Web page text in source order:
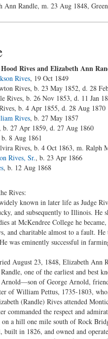
Ann Randle, m. 23 Aug 1848,
Rives and Elizabeth Ann
Rives, 19 Oct 1849
Rives, b. 23 May 1852, d. 28
Rives, b. 26 Nov 1853, d. 11 Jan
b. 4 Apr 1855, d. 28 Aug 1870
Rives, b. 27 May 1857
b. 27 Apr 1859, d. 27 Aug 1860
8 Aug 1861
Rives, b. 4 Oct 1863, m. Ralph
Rives, Sr., b. 23 Apr 1866
, b. 12 Aug 1868
Rives:
known in later life as Judge
and subsequently to Illinois.
at McKendree College he
and charitable almost to a fault.
was eminently successful in
August 23, 1848, Elizabeth
one of the earliest and
of George Arnold,
of William Pettus, 1735-1803,
(Randle) Rives attended
commanded the respect and
a hill one mile south of Rock
in 1826, and owned and